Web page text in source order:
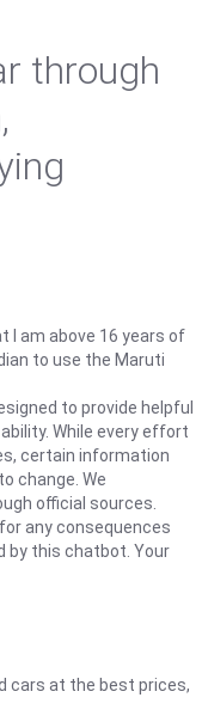
through
I am above 16 years of
to use the Maruti
to provide helpful
While every effort
certain information
change. We
official sources.
any consequences
by this chatbot. Your
cars at the best prices,